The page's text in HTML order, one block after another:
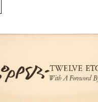
slideslide